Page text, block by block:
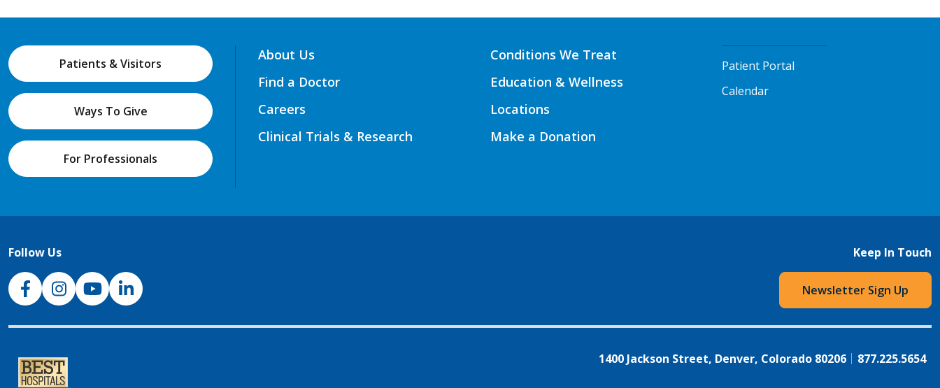
Patients & Visitors
Ways To Give
For Professionals
About Us
Find a Doctor
Careers
Clinical Trials & Research
Conditions We Treat
Education & Wellness
Locations
Make a Donation
Patient Portal
Calendar
Follow Us
NJH Facebook
InstagramNJH YouTube
NJH LinkedIn
Keep In Touch
Newsletter Sign Up
1400 Jackson Street, Denver, Colorado 80206 877.225.5654